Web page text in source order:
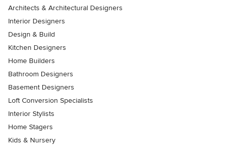
Architects & Architectural Designers
Interior Designers
Design & Build
Kitchen Designers
Home Builders
Bathroom Designers
Basement Designers
Loft Conversion Specialists
Interior Stylists
Home Stagers
Kids & Nursery